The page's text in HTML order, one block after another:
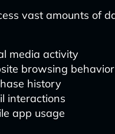
vast amounts of
media activity
browsing behavior
history
interactions
app usage